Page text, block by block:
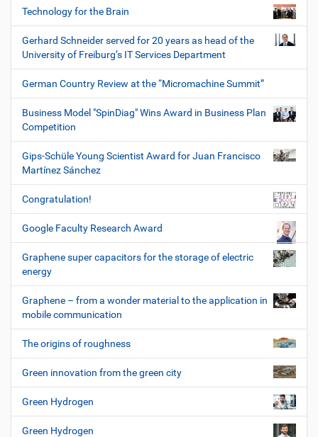
Technology for the Brain
Gerhard Schneider served for 20 years as head of the
University of Freiburg’s IT Services Department
German Country Review at the “Micromachine Summit”
Business Model "SpinDiag" Wins Award in Business Plan
Competition
Gips-Schüle Young Scientist Award for Juan Francisco
Martínez Sánchez
Congratulation!
Google Faculty Research Award
Graphene super capacitors for the storage of electric
energy
Graphene – from a wonder material to the application in
mobile communication
The origins of roughness
Green innovation from the green city
Green Hydrogen
Green Hydrogen